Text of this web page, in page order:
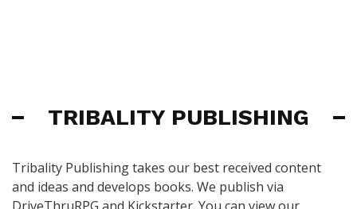
TRIBALITY PUBLISHING
Tribality Publishing takes our best received content
and ideas and develops books. We publish via